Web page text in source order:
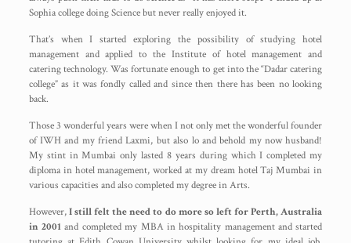
Sophia college doing Science but never really enjoyed it.
That’s when I started exploring the possibility of studying hotel
management and applied to the Institute of hotel management and
catering technology. Was fortunate enough to get into the “Dadar catering
college” as it was fondly called and since then there has been no looking
back.
Those 3 wonderful years were when I not only met the wonderful founder
of IWH and my friend Laxmi, but also lo and behold my now husband!
My stint in Mumbai only lasted 8 years during which I completed my
diploma in hotel management, worked at my dream hotel Taj Mumbai in
various capacities and also completed my degree in Arts.
However,I still felt the need to do more so left for Perth, Australia
in 2001 and completed my MBA in hospitality management and started